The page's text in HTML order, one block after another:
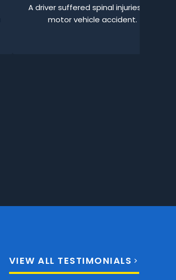
A driver suffered spinal injuries in a
motor vehicle accident.
VIEW ALL TESTIMONIALS